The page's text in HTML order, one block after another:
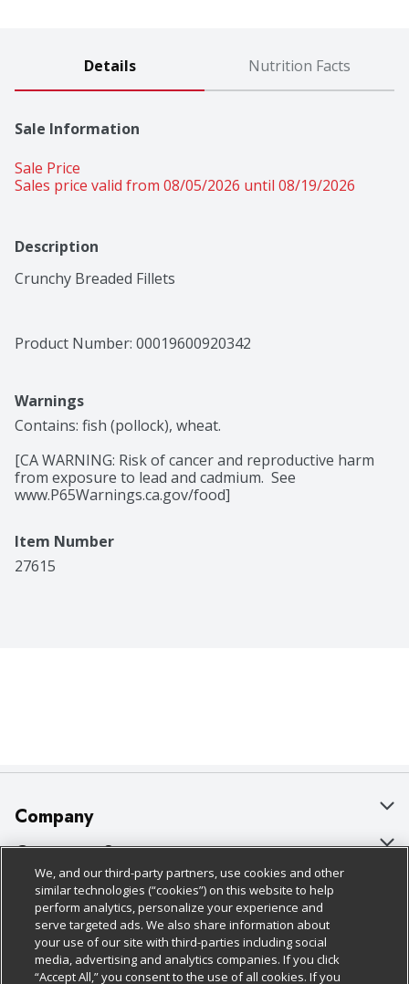
Details Nutrition Facts
Sale Information
Sale Price
Sales price valid from 08/05/2026 until 08/19/2026
Description
Crunchy Breaded Fillets
Product Number: 00019600920342
Warnings
Contains: fish (pollock), wheat.
[CA WARNING: Risk of cancer and reproductive harm
from exposure to lead and cadmium.  See
www.P65Warnings.ca.gov/food]
Item Number
27615
Company
About Us
Our Brands
Careers
Charitable Foundation
Customer Support
Bulk Gift Card Orders
Business & Community HQ
Contact Us
Policies & Disclosures
Cage Free Egg Policy
Cookie Policy
Follow Us
We, and our third-party partners, use cookies and other
similar technologies (“cookies”) on this website to help
perform analytics, personalize your experience and
serve targeted ads. We also share information about
your use of our site with third-parties including social
media, advertising and analytics companies. If you click
“Accept All,” you consent to the use of all cookies. If you